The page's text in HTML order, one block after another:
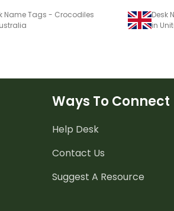
Name Tags - Crocodiles
Desk
in
Ways To Connect
Help Desk
Contact Us
Suggest A Resource